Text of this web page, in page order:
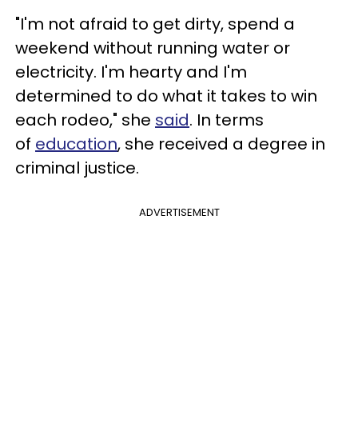
"I'm not afraid to get dirty, spend a
weekend without running water or
electricity. I'm hearty and I'm
determined to do what it takes to win
each rodeo," she said. In terms
of education, she received a degree in
criminal justice.
ADVERTISEMENT